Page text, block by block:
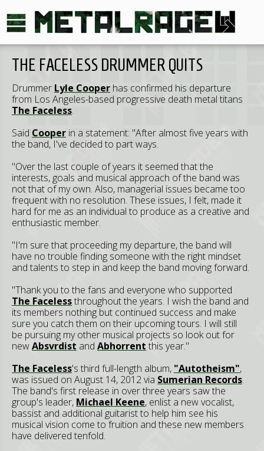
THE FACELESS DRUMMER QUITS
Drummer Lyle Cooper has confirmed his departure
from Los Angeles-based progressive death metal titans
The Faceless.
Said Cooper in a statement: "After almost five years with
the band, I've decided to part ways.
"Over the last couple of years it seemed that the
interests, goals and musical approach of the band was
not that of my own. Also, managerial issues became too
frequent with no resolution. These issues, I felt, made it
hard for me as an individual to produce as a creative and
enthusiastic member.
"I'm sure that proceeding my departure, the band will
have no trouble finding someone with the right mindset
and talents to step in and keep the band moving forward.
"Thank you to the fans and everyone who supported
The Facelessthroughout the years. I wish the band and
its members nothing but continued success and make
sure you catch them on their upcoming tours. I will still
be pursuing my other musical projects so look out for
newAbsvrdist and Abhorrent this year."
The Faceless's third full-length album, "Autotheism",
was issued on August 14, 2012 via Sumerian Records.
The band's first release in over three years saw the
group's leader, Michael Keene, enlist a new vocalist,
bassist and additional guitarist to help him see his
musical vision come to fruition and these new members
have delivered tenfold.